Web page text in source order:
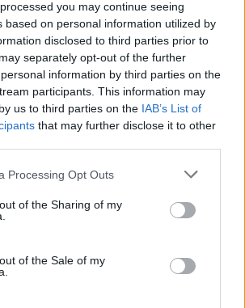
you may continue seeing
based on personal information utilized by
disclosed to third parties prior to
separately opt-out of the further
information by third parties on the
participants. This information may
us to third parties on the IAB’s List of
that may further disclose it to other
Processing Opt Outs
of the Sharing of my
of the Sale of my
to fundraise this year.
Dementia Online
November 27, at 8pm
Share This Article: